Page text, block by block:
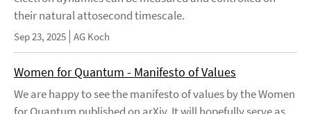
their natural attosecond timescale.
Sep 23, 2025 AG Koch
Women for Quantum - Manifesto of Values
We are happy to see the manifesto of values by the Women